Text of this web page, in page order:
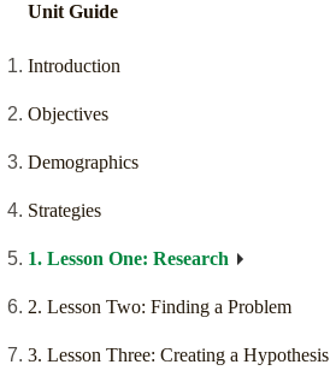
Unit Guide
Introduction
Objectives
Demographics
Strategies
1. Lesson One: Research
2. Lesson Two: Finding a Problem
3. Lesson Three: Creating a Hypothesis